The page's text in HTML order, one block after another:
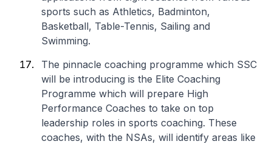
sports such as Athletics, Badminton,
Basketball, Table-Tennis, Sailing and
Swimming.
The pinnacle coaching programme which SSC
will be introducing is the Elite Coaching
Programme which will prepare High
Performance Coaches to take on top
leadership roles in sports coaching. These
coaches, with the NSAs, will identify areas like